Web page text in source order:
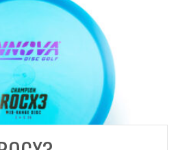
READ MORE